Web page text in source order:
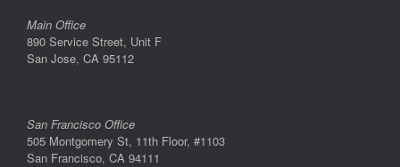
Main Office
890 Service Street, Unit F
San Jose, CA 95112
San Francisco Office
505 Montgomery St, 11th Floor, #1103
San Francisco, CA 94111